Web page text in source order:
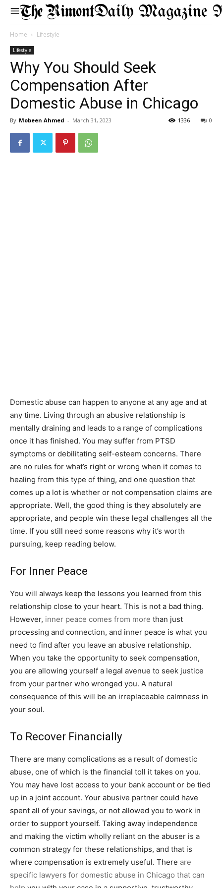
Daily Magazine
Home Lifestyle
Lifestyle
Why You Should Seek
Compensation After
Domestic Abuse in Chicago
By Mobeen Ahmed - March 31, 2023 0
1336
Domestic abuse can happen to anyone at any age and at
any time. Living through an abusive relationship is
mentally draining and leads to a range of complications
once it has finished. You may suffer from PTSD
symptoms or debilitating self-esteem concerns. There
are no rules for what’s right or wrong when it comes to
healing from this type of thing, and one question that
comes up a lot is whether or not compensation claims are
appropriate. Well, the good thing is they absolutely are
appropriate, and people win these legal challenges all the
time. If you still need some reasons why it’s worth
pursuing, keep reading below.
For Inner Peace
You will always keep the lessons you learned from this
relationship close to your heart. This is not a bad thing.
However, inner peace comes from more than just
processing and connection, and inner peace is what you
need to find after you leave an abusive relationship.
When you take the opportunity to seek compensation,
you are allowing yourself a legal avenue to seek justice
from your partner who wronged you. A natural
consequence of this will be an irreplaceable calmness in
your soul.
To Recover Financially
There are many complications as a result of domestic
abuse, one of which is the financial toll it takes on you.
You may have lost access to your bank account or be tied
up in a joint account. Your abusive partner could have
spent all of your savings, or not allowed you to work in
order to support yourself. Taking away independence
and making the victim wholly reliant on the abuser is a
common strategy for these relationships, and that is
where compensation is extremely useful. There are
specific lawyers for domestic abuse in Chicago that can